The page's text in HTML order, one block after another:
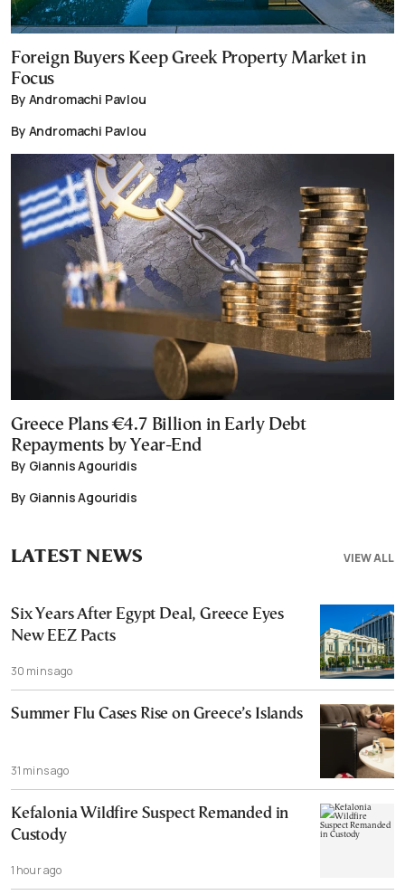
Foreign Buyers Keep Greek Property Market in
Focus
By Andromachi Pavlou
By Andromachi Pavlou
Greece Plans €4.7 Billion in Early Debt
Repayments by Year-End
By Giannis Agouridis
By Giannis Agouridis
VIEW ALL
LATEST NEWS
Six Years After Egypt Deal, Greece Eyes
New EEZ Pacts
30 mins ago
Summer Flu Cases Rise on Greece’s Islands
31 mins ago
Kefalonia Wildfire Suspect Remanded in
Custody
1 hour ago